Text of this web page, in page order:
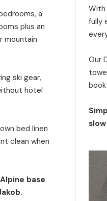
a
plus an
mountain
ski gear,
hotel
bed linen
clean when
base
With
fully
Our